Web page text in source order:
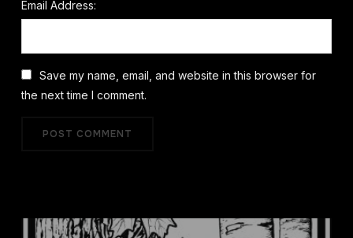
Email Address:
Save my name, email, and website in this browser for
the next time I comment.